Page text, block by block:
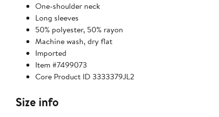
One-shoulder neck
Long sleeves
50% polyester, 50% rayon
Machine wash, dry flat
Imported
Item #7499073
Core Product ID 3333379JL2
Size info